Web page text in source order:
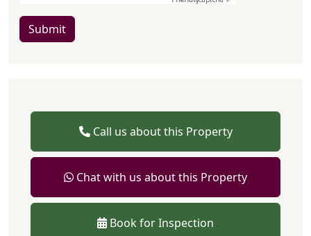
Submit
Call us about this Property
Chat with us about this Property
Book for Inspection